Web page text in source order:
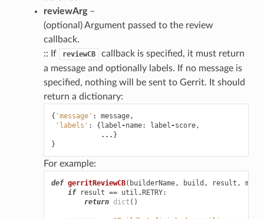
reviewArg–
(optional) Argument passed to the review
callback.
:: If
reviewCB
callback is specified, it must return
a message and optionally labels. If no message is
specified, nothing will be sent to Gerrit. It should
return a dictionary:
{ 'message' : message,
'labels' : {label-name: label-score,
... }
}
For example:
def gerritReviewCB( builderName, build , result ,
if
result == util .RETRY:
return dict ()